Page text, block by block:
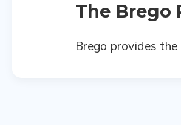
The Brego
Brego provides